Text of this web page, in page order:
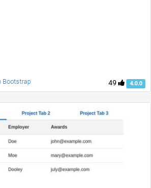
49 4.0.0
Bootstrap